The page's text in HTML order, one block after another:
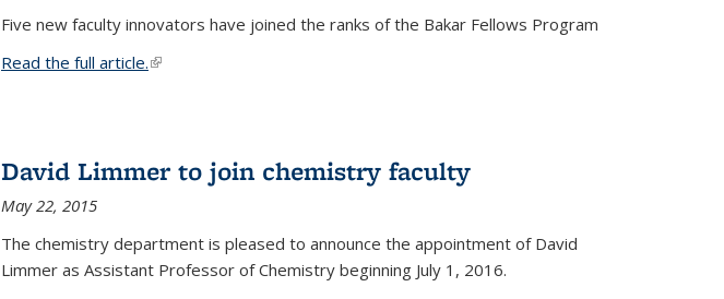
Five new faculty innovators have joined the ranks of the Bakar Fellows Program
Read the full article.(link is external)
David Limmer to join chemistry faculty
May 22, 2015
The chemistry department is pleased to announce the appointment of David
Limmer as Assistant Professor of Chemistry beginning July 1, 2016.